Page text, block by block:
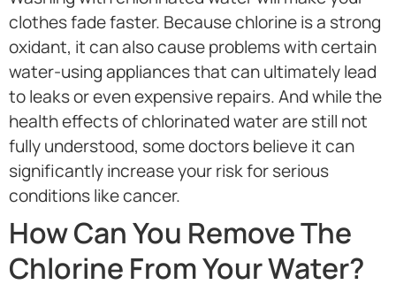
clothes fade faster. Because chlorine is a strong
oxidant, it can also cause problems with certain
water-using appliances that can ultimately lead
to leaks or even expensive repairs. And while the
health effects of chlorinated water are still not
fully understood, some doctors believe it can
significantly increase your risk for serious
conditions like cancer.
How Can You Remove The
Chlorine From Your Water?